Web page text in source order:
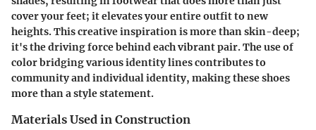
cover your feet; it elevates your entire outfit to new
heights. This creative inspiration is more than skin-deep;
it's the driving force behind each vibrant pair. The use of
color bridging various identity lines contributes to
community and individual identity, making these shoes
more than a style statement.
Materials Used in Construction